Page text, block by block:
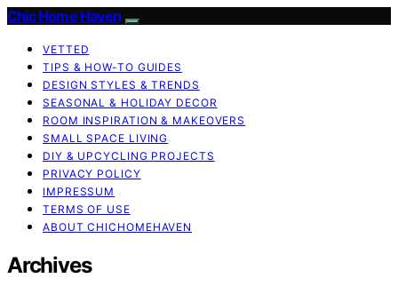
Chic Home Haven
VETTED
TIPS & HOW-TO GUIDES
DESIGN STYLES & TRENDS
SEASONAL & HOLIDAY DECOR
ROOM INSPIRATION & MAKEOVERS
SMALL SPACE LIVING
DIY & UPCYCLING PROJECTS
PRIVACY POLICY
IMPRESSUM
TERMS OF USE
ABOUT CHICHOMEHAVEN
Archives